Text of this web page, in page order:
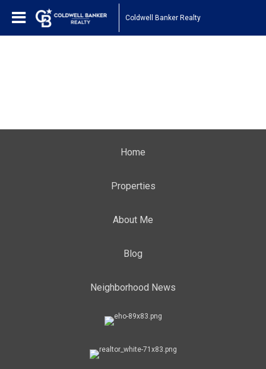
Coldwell Banker Realty
Home
Properties
About Me
Blog
Neighborhood News